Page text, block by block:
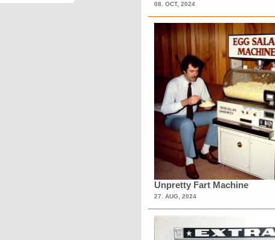
08. OCT, 2024
Unpretty Fart Machine
27. AUG, 2024